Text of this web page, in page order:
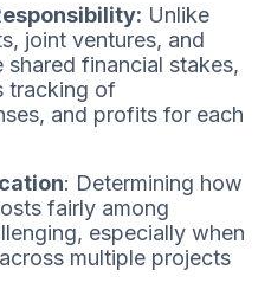
Unlike
joint ventures, and
shared financial stakes,
tracking of
and profits for each
: Determining how
fairly among
especially when
multiple projects